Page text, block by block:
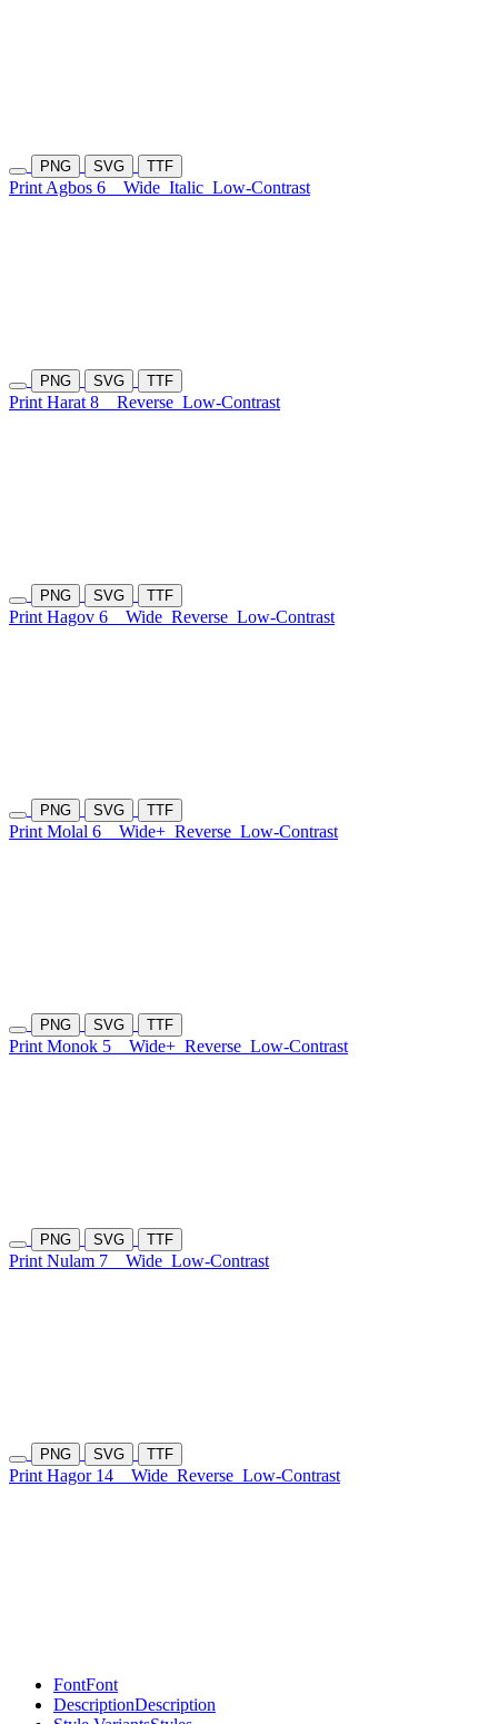
PNG SVG TTF
Print Agbos 6 Wide Italic Low-Contrast
PNG SVG TTF
Print Harat 8 Reverse Low-Contrast
PNG SVG TTF
Print Hagov 6 Wide Reverse Low-Contrast
PNG SVG TTF
Print Molal 6 Wide+ Reverse Low-Contrast
PNG SVG TTF
Print Monok 5 Wide+ Reverse Low-Contrast
PNG SVG TTF
Print Nulam 7 Wide Low-Contrast
PNG SVG TTF
Print Hagor 14 Wide Reverse Low-Contrast
FontFont
DescriptionDescription